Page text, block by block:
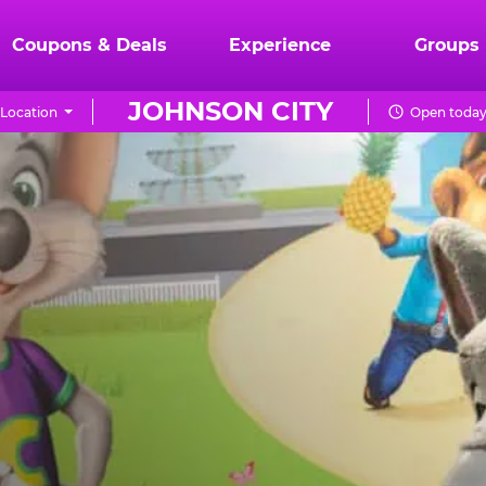
Coupons & Deals Experience Groups
JOHNSON CITY Open